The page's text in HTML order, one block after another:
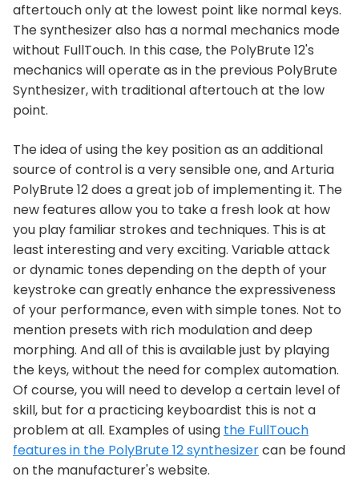
aftertouch only at the lowest point like normal keys.
The synthesizer also has a normal mechanics mode
without FullTouch. In this case, the PolyBrute 12's
mechanics will operate as in the previous PolyBrute
Synthesizer, with traditional aftertouch at the low
point.
The idea of using the key position as an additional
source of control is a very sensible one, and Arturia
PolyBrute 12 does a great job of implementing it. The
new features allow you to take a fresh look at how
you play familiar strokes and techniques. This is at
least interesting and very exciting. Variable attack
or dynamic tones depending on the depth of your
keystroke can greatly enhance the expressiveness
of your performance, even with simple tones. Not to
mention presets with rich modulation and deep
morphing. And all of this is available just by playing
the keys, without the need for complex automation.
Of course, you will need to develop a certain level of
skill, but for a practicing keyboardist this is not a
problem at all. Examples of using the FullTouch
features in the PolyBrute 12 synthesizercan be found
on the manufacturer's website.